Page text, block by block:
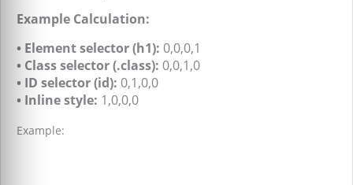
Example Calculation:
• Element selector (h1): 0,0,0,1
• Class selector (.class): 0,0,1,0
• ID selector (id): 0,1,0,0
• Inline style: 1,0,0,0
Example: